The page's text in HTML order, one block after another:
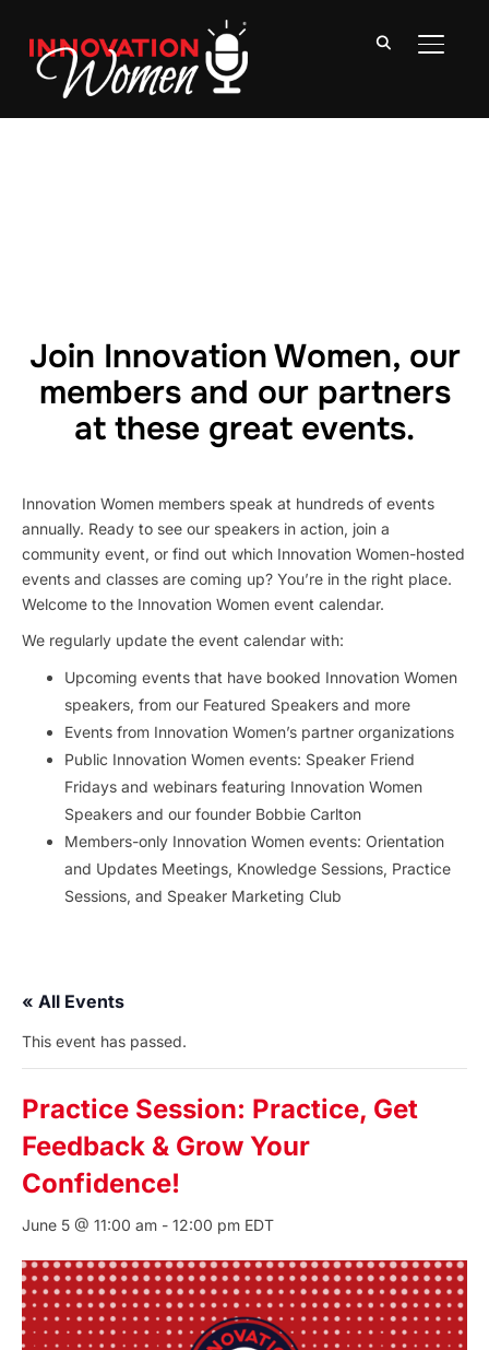
Join Innovation Women, our
members and our partners
at these great events.
Innovation Women members speak at hundreds of events
annually. Ready to see our speakers in action, join a
community event, or find out which Innovation Women-hosted
events and classes are coming up? You’re in the right place.
Welcome to the Innovation Women event calendar.
We regularly update the event calendar with:
Upcoming events that have booked Innovation Women
speakers, from our Featured Speakers and more
Events from Innovation Women’s partner organizations
Public Innovation Women events: Speaker Friend
Fridays and webinars featuring Innovation Women
Speakers and our founder Bobbie Carlton
Members-only Innovation Women events: Orientation
and Updates Meetings, Knowledge Sessions, Practice
Sessions, and Speaker Marketing Club
« All Events
This event has passed.
Practice Session: Practice, Get
Feedback & Grow Your
Confidence!
June 5 @ 11:00 am - 12:00 pm EDT